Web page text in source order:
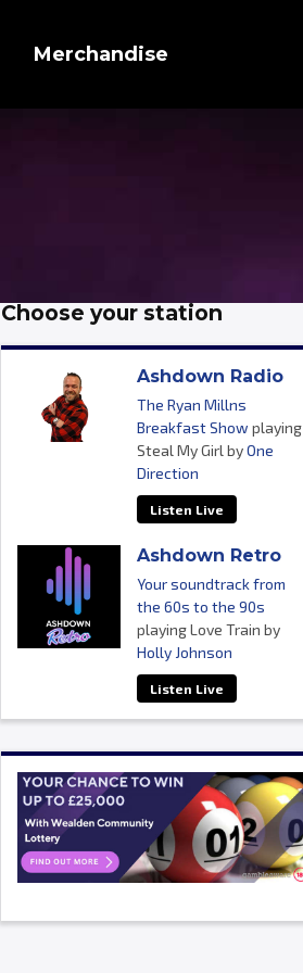
Merchandise
Choose your station
Ashdown Radio
The Ryan Millns
Breakfast Show playing
Steal My Girl byOne
Direction
Listen Live
Ashdown Retro
Your soundtrack from
the 60s to the 90s
playing Love Train by
Holly Johnson
Listen Live